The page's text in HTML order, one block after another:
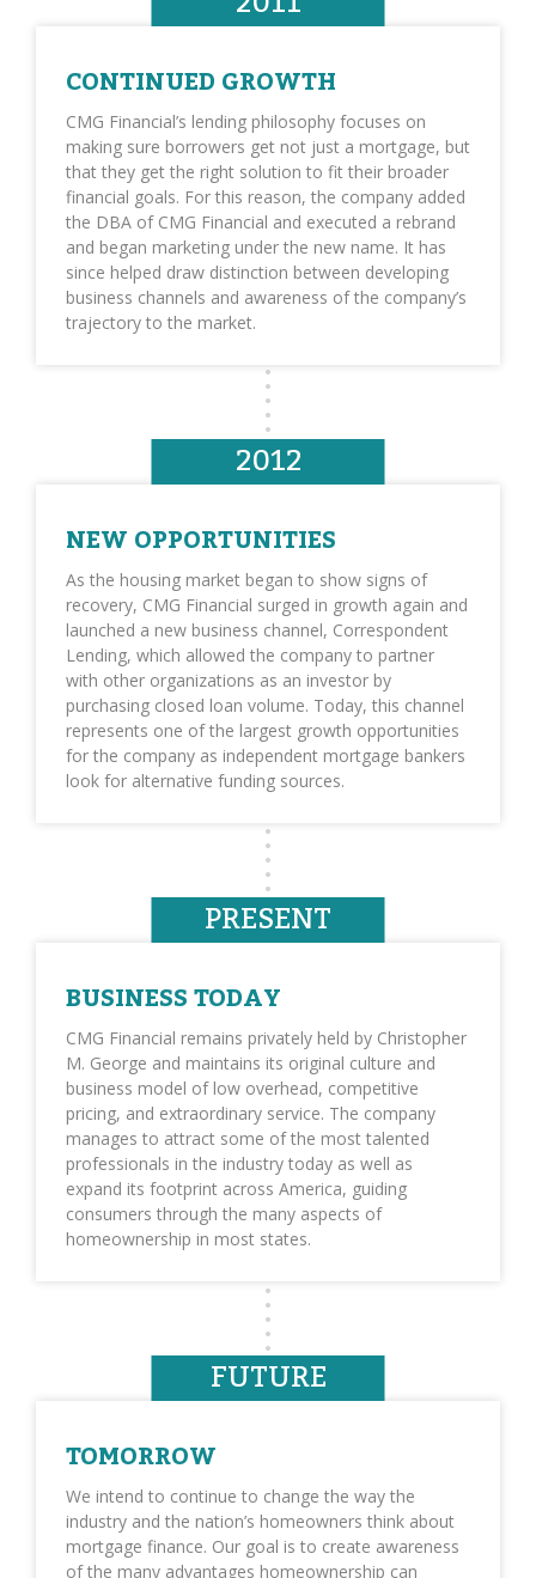
CONTINUED GROWTH
CMG Financial’s lending philosophy focuses on
making sure borrowers get not just a mortgage, but
that they get the right solution to fit their broader
financial goals. For this reason, the company added
the DBA of CMG Financial and executed a rebrand
and began marketing under the new name. It has
since helped draw distinction between developing
business channels and awareness of the company’s
trajectory to the market.
2012
NEW OPPORTUNITIES
As the housing market began to show signs of
recovery, CMG Financial surged in growth again and
launched a new business channel, Correspondent
Lending, which allowed the company to partner
with other organizations as an investor by
purchasing closed loan volume. Today, this channel
represents one of the largest growth opportunities
for the company as independent mortgage bankers
look for alternative funding sources.
PRESENT
BUSINESS TODAY
CMG Financial remains privately held by Christopher
M. George and maintains its original culture and
business model of low overhead, competitive
pricing, and extraordinary service. The company
manages to attract some of the most talented
professionals in the industry today as well as
expand its footprint across America, guiding
consumers through the many aspects of
homeownership in most states.
FUTURE
TOMORROW
We intend to continue to change the way the
industry and the nation’s homeowners think about
mortgage finance. Our goal is to create awareness
of the many advantages homeownership can